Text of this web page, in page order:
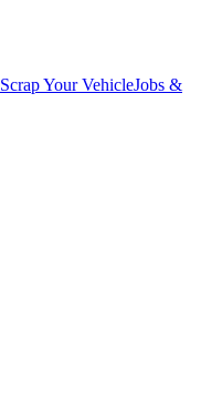
Scrap Your VehicleJobs &